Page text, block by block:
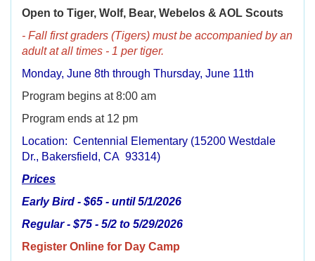
Open to Tiger, Wolf, Bear, Webelos & AOL Scouts
- Fall first graders (Tigers) must be accompanied by an
adult at all times - 1 per tiger.
Monday, June 8th through Thursday, June 11th
Program begins at 8:00 am
Program ends at 12 pm
Location: Centennial Elementary (15200 Westdale
Dr., Bakersfield, CA 93314)
Prices
Early Bird - $65 - until 5/1/2026
Regular - $75 - 5/2 to 5/29/2026
Register Online for Day Camp